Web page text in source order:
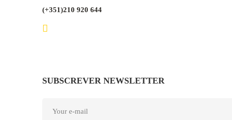
(+351)210 920 644
SUBSCREVER NEWSLETTER